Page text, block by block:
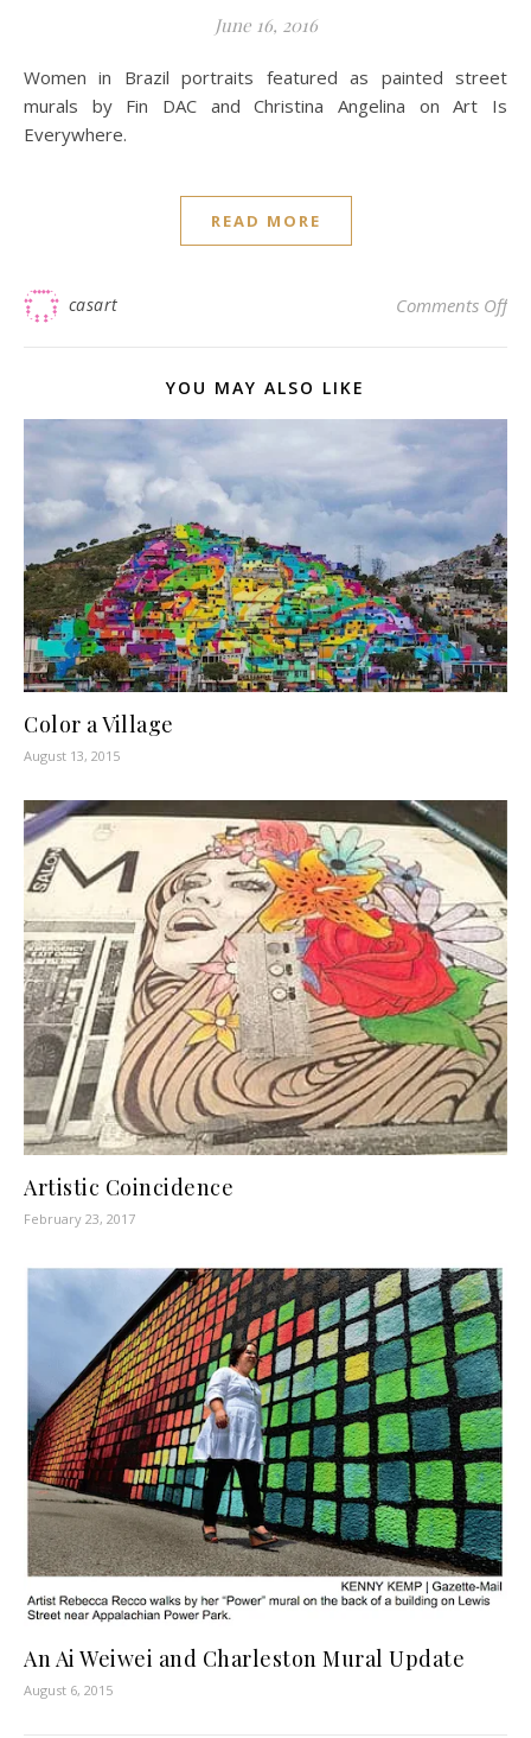
June 16, 2016
Women in Brazil portraits featured as painted street
murals by Fin DAC and Christina Angelina on Art Is
Everywhere.
READ MORE
casart Comments Offon
YOU MAY ALSO LIKE
Color a Village
August 13, 2015
Artistic Coincidence
February 23, 2017
An Ai Weiwei and Charleston Mural Update
August 6, 2015